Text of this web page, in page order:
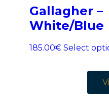
Gallagher –
White/Blue
185.00€ Select